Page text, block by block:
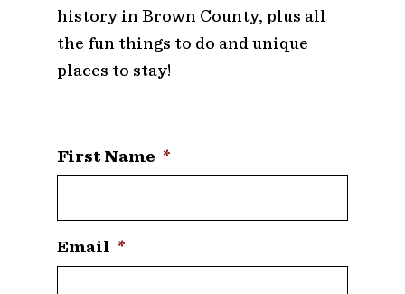
history in Brown County, plus all
the fun things to do and unique
places to stay!
First Name *
Email *